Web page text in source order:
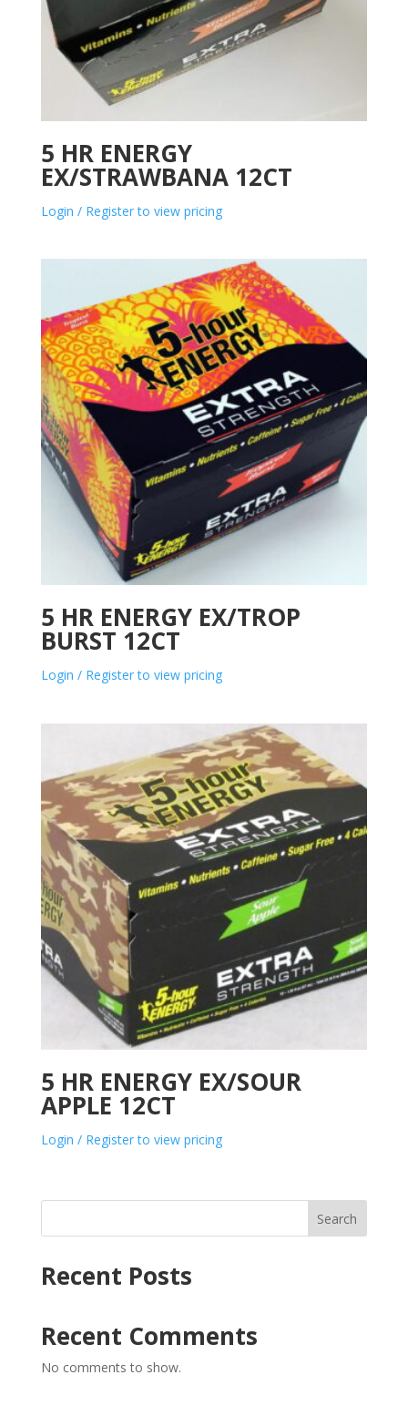
5 HR ENERGY
EX/STRAWBANA 12CT
Login / Register to view pricing
5 HR ENERGY EX/TROP
BURST 12CT
Login / Register to view pricing
5 HR ENERGY EX/SOUR
APPLE 12CT
Login / Register to view pricing
Search
Recent Posts
Recent Comments
No comments to show.